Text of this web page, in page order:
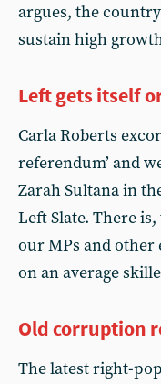
argues, the
sustain high
Left gets itself
Carla Roberts
referendum’ and
Zarah Sultana in
Left Slate. There
our MPs and other
on an average
Old corruption
The latest right-